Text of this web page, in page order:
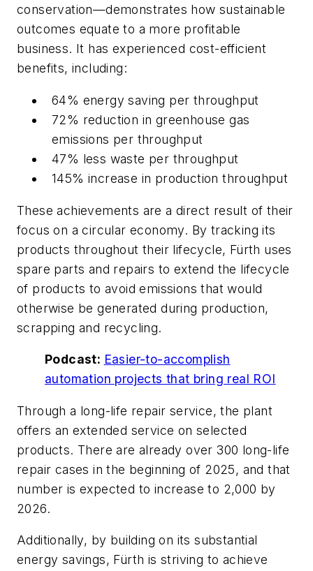
conservation—demonstrates how sustainable
outcomes equate to a more profitable
business. It has experienced cost-efficient
benefits, including:
64% energy saving per throughput
72% reduction in greenhouse gas
emissions per throughput
47% less waste per throughput
145% increase in production throughput
These achievements are a direct result of their
focus on a circular economy. By tracking its
products throughout their lifecycle, Fürth uses
spare parts and repairs to extend the lifecycle
of products to avoid emissions that would
otherwise be generated during production,
scrapping and recycling.
Podcast: Easier-to-accomplish
automation projects that bring real ROI
Through a long-life repair service, the plant
offers an extended service on selected
products. There are already over 300 long-life
repair cases in the beginning of 2025, and that
number is expected to increase to 2,000 by
2026.
Additionally, by building on its substantial
energy savings, Fürth is striving to achieve